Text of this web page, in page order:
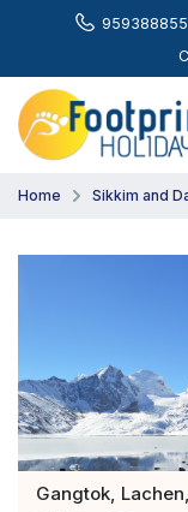
Home Sikkim and
Gangtok,